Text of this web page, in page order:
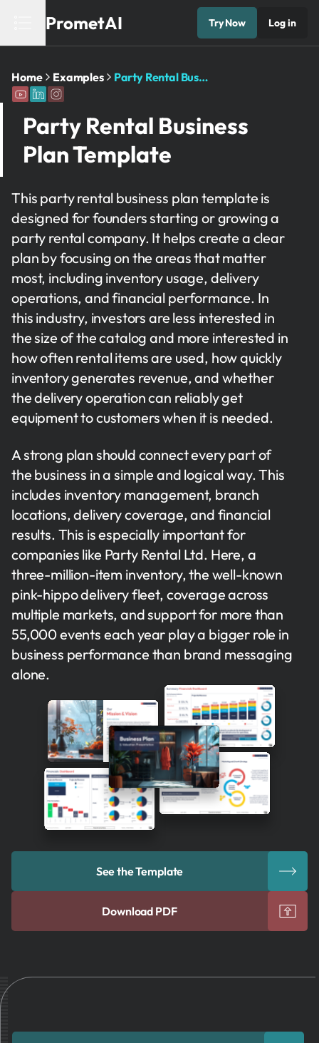
PrometAI Try Now Log in
Home Examples Party Rental Business Plan Template
Party Rental Business
Plan Template
This party rental business plan template is
designed for founders starting or growing a
party rental company. It helps create a clear
plan by focusing on the areas that matter
most, including inventory usage, delivery
operations, and financial performance. In
this industry, investors are less interested in
the size of the catalog and more interested in
how often rental items are used, how quickly
inventory generates revenue, and whether
the delivery operation can reliably get
equipment to customers when it is needed.
A strong plan should connect every part of
the business in a simple and logical way. This
includes inventory management, branch
locations, delivery coverage, and financial
results. This is especially important for
companies like Party Rental Ltd. Here, a
three-million-item inventory, the well-known
pink-hippo delivery fleet, coverage across
multiple markets, and support for more than
55,000 events each year play a bigger role in
business performance than brand messaging
alone.
See the Template
Download PDF